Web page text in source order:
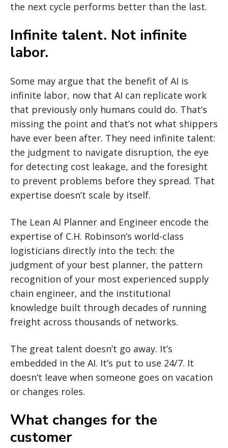
the next cycle performs better than the last.
Infinite talent. Not infinite
labor.
Some may argue that the benefit of AI is
infinite labor, now that AI can replicate work
that previously only humans could do. That’s
missing the point and that’s not what shippers
have ever been after. They need infinite talent:
the judgment to navigate disruption, the eye
for detecting cost leakage, and the foresight
to prevent problems before they spread. That
expertise doesn’t scale by itself.
The Lean AI Planner and Engineer encode the
expertise of C.H. Robinson’s world-class
logisticians directly into the tech: the
judgment of your best planner, the pattern
recognition of your most experienced supply
chain engineer, and the institutional
knowledge built through decades of running
freight across thousands of networks.
The great talent doesn’t go away. It’s
embedded in the AI. It’s put to use 24/7. It
doesn’t leave when someone goes on vacation
or changes roles.
What changes for the
customer